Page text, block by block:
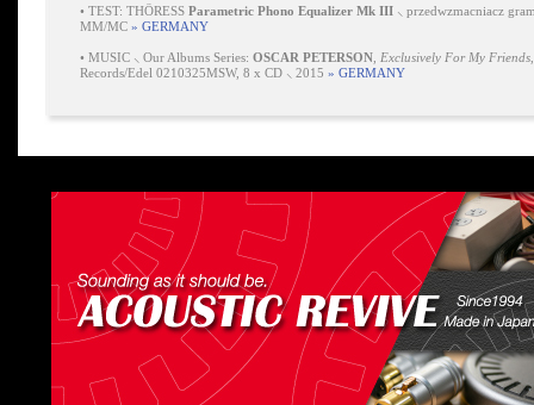
• TEST: THÖRESS Parametric Phono Equalizer Mk III ⸜ przedwzmacniacz
MM/MC » GERMANY
• MUSIC ⸜ Our Albums Series: OSCAR PETERSON Exclusively For My Friends
Records/Edel 0210325MSW, 8 x CD ⸜ 2015 » GERMANY